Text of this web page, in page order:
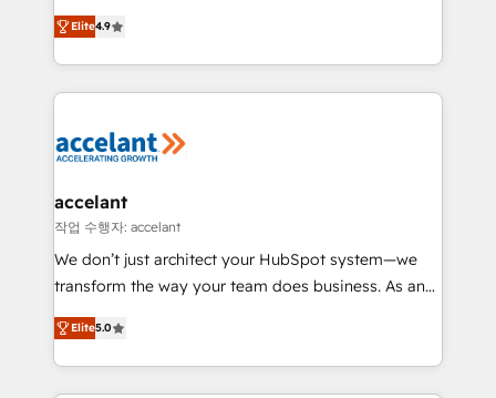
international offices and 175+ employees.
Intégration de HubSpot avec d’autres outils (ERP,
téléphonie, etc.) • Alignement des équipes grâce à un
outil et des données partagées • Amélioration de la
collecte et de l’analyse des données pour des
de la productivité des équipes Notre équipe de 30
avec un engagement total, alignant processus
métiers et technologie, et guidant vos équipes à
travers le changement, tout en centrant vos objectifs
d’entreprise. Grâce à une méthodologie éprouvée
rapidement vos enjeux et intégrons parfaitement
HubSpot dans votre organisation. Pour toute
Elite4.9
accelant
작업 수행자: accelant
We don’t just architect your HubSpot system—we
transform the way your team does business. As an
Elite HubSpot Solutions Partner, we specialize in
creating tailored, end-to-end CRM solutions that
accelerate growth, improve operational efficiency,
and ensure faster time to value on HubSpot. What
Elite5.0